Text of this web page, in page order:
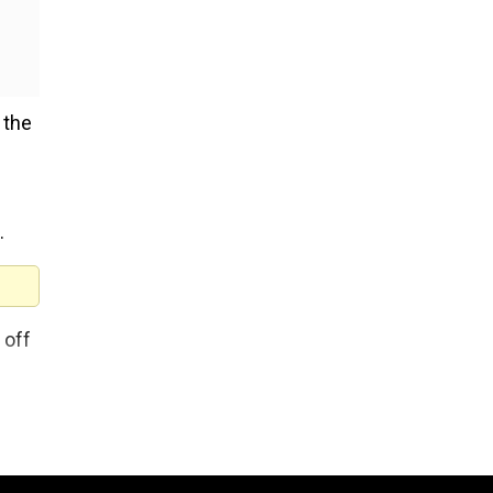
off